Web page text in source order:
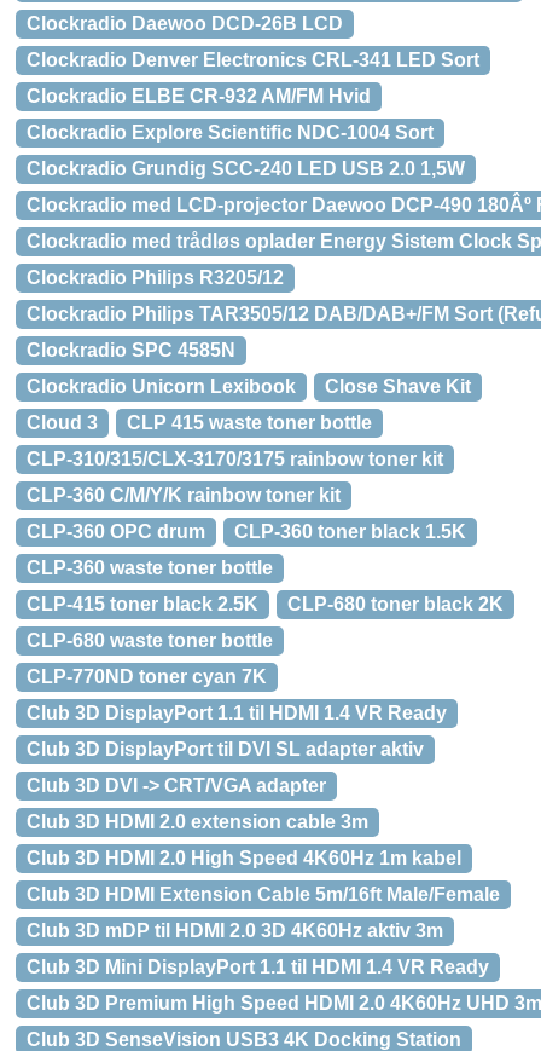
Clockradio Daewoo DCD-26B LCD
Clockradio Denver Electronics CRL-341 LED Sort
Clockradio ELBE CR-932 AM/FM Hvid
Clockradio Explore Scientific NDC-1004 Sort
Clockradio Grundig SCC-240 LED USB 2.0 1,5W
Clockradio med LCD-projector Daewoo DCP-490 180Âº
Clockradio med trådløs oplader Energy Sistem Clock
Clockradio Philips R3205/12
Clockradio Philips TAR3505/12 DAB/DAB+/FM Sort
Clockradio SPC 4585N
Clockradio Unicorn Lexibook
Close Shave Kit
Cloud 3
CLP 415 waste toner bottle
CLP-310/315/CLX-3170/3175 rainbow toner kit
CLP-360 C/M/Y/K rainbow toner kit
CLP-360 OPC drum
CLP-360 toner black 1.5K
CLP-360 waste toner bottle
CLP-415 toner black 2.5K
CLP-680 toner black 2K
CLP-680 waste toner bottle
CLP-770ND toner cyan 7K
Club 3D DisplayPort 1.1 til HDMI 1.4 VR Ready
Club 3D DisplayPort til DVI SL adapter aktiv
Club 3D DVI -> CRT/VGA adapter
Club 3D HDMI 2.0 extension cable 3m
Club 3D HDMI 2.0 High Speed 4K60Hz 1m kabel
Club 3D HDMI Extension Cable 5m/16ft Male/Female
Club 3D mDP til HDMI 2.0 3D 4K60Hz aktiv 3m
Club 3D Mini DisplayPort 1.1 til HDMI 1.4 VR Ready
Club 3D Premium High Speed HDMI 2.0 4K60Hz UHD 3m
Club 3D SenseVision USB3 4K Docking Station